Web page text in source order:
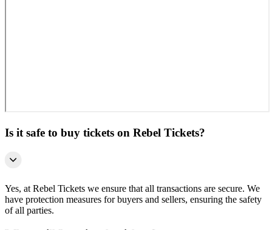
Is it safe to buy tickets on Rebel Tickets?
Yes, at Rebel Tickets we ensure that all transactions are secure. We
have protection measures for buyers and sellers, ensuring the safety
of all parties.